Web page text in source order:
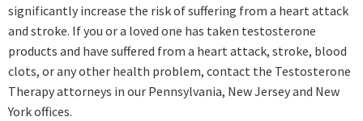
significantly increase the risk of suffering from a heart attack
and stroke. If you or a loved one has taken testosterone
products and have suffered from a heart attack, stroke, blood
clots, or any other health problem, contact the Testosterone
Therapy attorneys in our Pennsylvania, New Jersey and New
York offices.